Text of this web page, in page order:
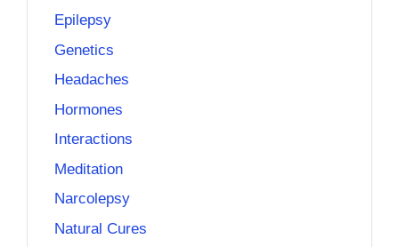
Epilepsy
Genetics
Headaches
Hormones
Interactions
Meditation
Narcolepsy
Natural Cures